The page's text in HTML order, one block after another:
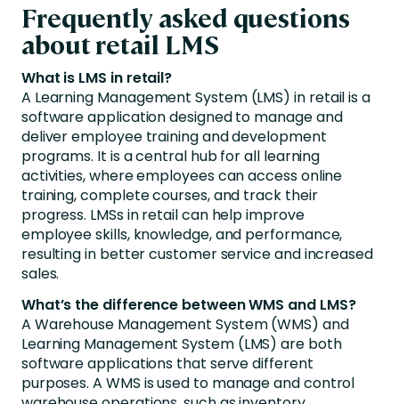
Frequently asked questions
about retail LMS
What is LMS in retail?
A Learning Management System (LMS) in retail is a
software application designed to manage and
deliver employee training and development
programs. It is a central hub for all learning
activities, where employees can access online
training, complete courses, and track their
progress. LMSs in retail can help improve
employee skills, knowledge, and performance,
resulting in better customer service and increased
sales.
What’s the difference between WMS and LMS?
A Warehouse Management System (WMS) and
Learning Management System (LMS) are both
software applications that serve different
purposes. A WMS is used to manage and control